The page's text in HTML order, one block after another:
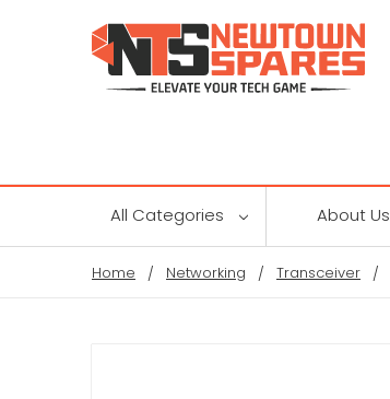
All Categories About Us
Home Networking Transceiver